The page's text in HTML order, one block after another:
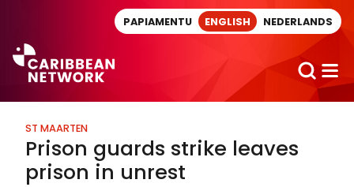
PAPIAMENTU ENGLISH NEDERLANDS
ST MAARTEN
Prison guards strike leaves
prison in unrest